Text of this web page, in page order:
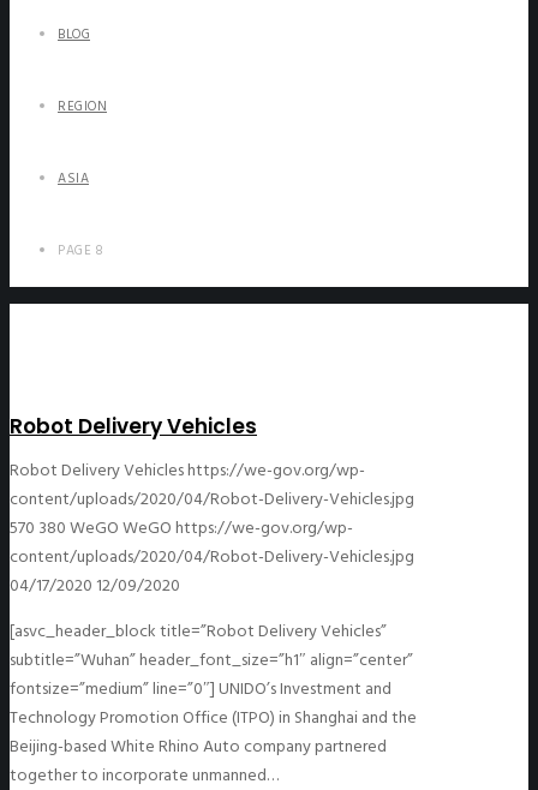
BLOG
REGION
ASIA
PAGE 8
Robot Delivery Vehicles
Robot Delivery Vehicleshttps://we-gov.org/wp-
content/uploads/2020/04/Robot-Delivery-Vehicles.jpg
570 380WeGOWeGOhttps://we-gov.org/wp-
content/uploads/2020/04/Robot-Delivery-Vehicles.jpg
04/17/2020 12/09/2020
[asvc_header_block title=”Robot Delivery Vehicles”
subtitle=”Wuhan” header_font_size=”h1″ align=”center”
fontsize=”medium” line=”0″] UNIDO’s Investment and
Technology Promotion Office (ITPO) in Shanghai and the
Beijing-based White Rhino Auto company partnered
together to incorporate unmanned…